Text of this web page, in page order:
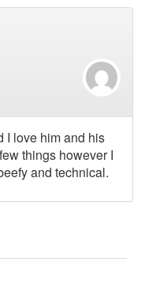
I love him and his
things however I
and technical.